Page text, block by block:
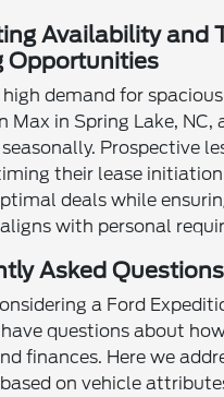
Availability and
Opportunities
demand for
Max in Spring Lake, NC,
Prospective
their lease
deals while
with personal
Asked Questions
a Ford
questions about
finances. Here we
on vehicle